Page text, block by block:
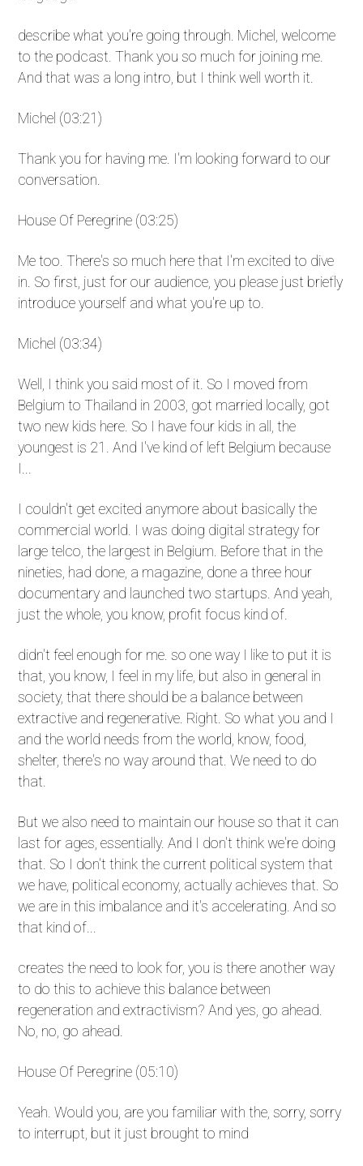
describe what you're going through. Michel, welcome
to the podcast. Thank you so much for joining me.
And that was a long intro, but I think well worth it.
Michel (03:21)
Thank you for having me. I'm looking forward to our
conversation.
House Of Peregrine (03:25)
Me too. There's so much here that I'm excited to dive
in. So first, just for our audience, you please just briefly
introduce yourself and what you're up to.
Michel (03:34)
Well, I think you said most of it. So I moved from
Belgium to Thailand in 2003, got married locally, got
two new kids here. So I have four kids in all, the
youngest is 21. And I've kind of left Belgium because
I...
I couldn't get excited anymore about basically the
commercial world. I was doing digital strategy for
large telco, the largest in Belgium. Before that in the
nineties, had done, a magazine, done a three hour
documentary and launched two startups. And yeah,
just the whole, you know, profit focus kind of.
didn't feel enough for me. so one way I like to put it is
that, you know, I feel in my life, but also in general in
society, that there should be a balance between
extractive and regenerative. Right. So what you and I
and the world needs from the world, know, food,
shelter, there's no way around that. We need to do
that.
But we also need to maintain our house so that it can
last for ages, essentially. And I don't think we're doing
that. So I don't think the current political system that
we have, political economy, actually achieves that. So
we are in this imbalance and it's accelerating. And so
that kind of...
creates the need to look for, you is there another way
to do this to achieve this balance between
regeneration and extractivism? And yes, go ahead.
No, no, go ahead.
House Of Peregrine (05:10)
Yeah. Would you, are you familiar with the, sorry, sorry
to interrupt, but it just brought to mind